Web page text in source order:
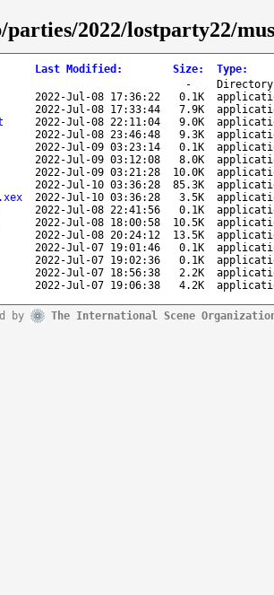
parties/2022/lostparty22/
Last Modified : Size: Type:
-
Directory
2022-Jul-08 17:36:22 0.1K
2022-Jul-08 17:33:44 7.9K
2022-Jul-08 22:11:04 9.0K
2022-Jul-08 23:46:48 9.3K
2022-Jul-09 03:23:14 0.1K
2022-Jul-09 03:12:08 8.0K
2022-Jul-09 03:21:28 10.0K
2022-Jul-10 03:36:28 85.3K
2022-Jul-10 03:36:28 3.5K
2022-Jul-08 22:41:56 0.1K
2022-Jul-08 18:00:58 10.5K
2022-Jul-08 20:24:12 13.5K
2022-Jul-07 19:01:46 0.1K
2022-Jul-07 19:02:36 0.1K
2022-Jul-07 18:56:38 2.2K
2022-Jul-07 19:06:38 4.2K
by The International Scene